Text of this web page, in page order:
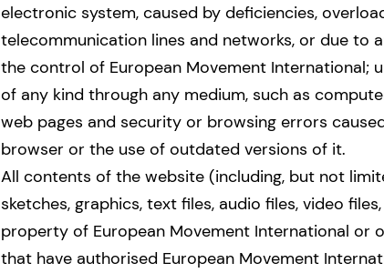
electronic system, caused by deficiencies,
telecommunication lines and networks, or due to
the control of European Movement International;
of any kind through any medium, such as
web pages and security or browsing errors
browser or the use of outdated versions of it.
All contents of the website (including, but not
sketches, graphics, text files, audio files, video
property of European Movement International or
that have authorised European Movement